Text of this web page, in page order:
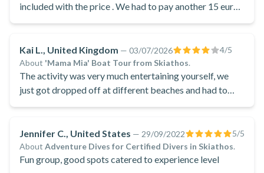
included with the price . We had to pay another 15 euros
Kai L., United Kingdom — 03/07/2026 4/5
About 'Mama Mia' Boat Tour from Skiathos.
The activity was very much entertaining yourself, we
just got dropped off at different beaches and had to
Jennifer C., United States — 29/09/2022 5/5
About Adventure Dives for Certified Divers in Skiathos.
Fun group, good spots catered to experience level